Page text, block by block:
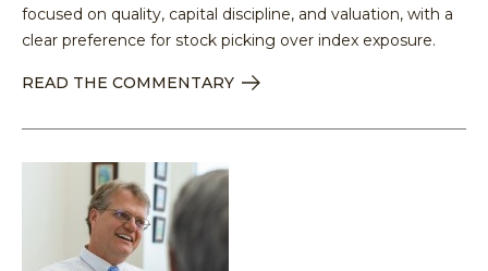
focused on quality, capital discipline, and valuation, with a
clear preference for stock picking over index exposure.
READ THE COMMENTARY